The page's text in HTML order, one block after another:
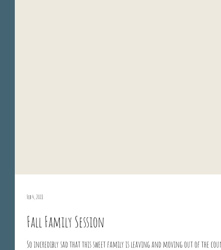
Fall Family Session
So incredibly sad that this sweet family is leaving and moving out of the
Feb 4, 2018